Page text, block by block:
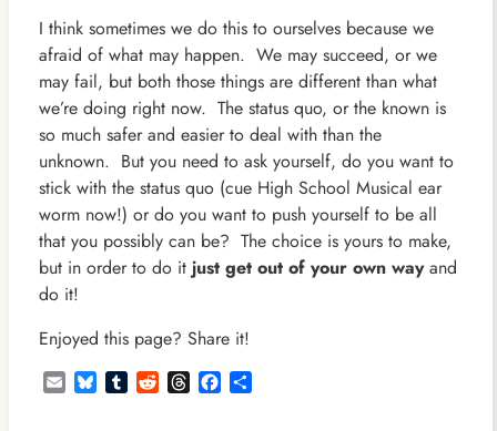
I think sometimes we do this to ourselves because we
afraid of what may happen. We may succeed, or we
may fail, but both those things are different than what
we’re doing right now. The status quo, or the known is
so much safer and easier to deal with than the
unknown. But you need to ask yourself, do you want to
stick with the status quo (cue High School Musical ear
worm now!) or do you want to push yourself to be all
that you possibly can be? The choice is yours to make,
but in order to do it just get out of your own wayand
do it!
Enjoyed this page? Share it!
EmailBlueskyTumblrRedditThreadsFacebook
Share